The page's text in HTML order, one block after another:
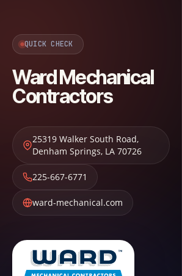
QUICK CHECK
Ward Mechanical
Contractors
25319 Walker South Road,
Denham Springs, LA 70726
225-667-6771
ward-mechanical.com